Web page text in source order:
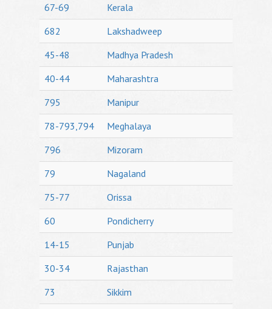
67-69
Kerala
682
Lakshadweep
45-48
Madhya Pradesh
40-44
Maharashtra
795
Manipur
78-793,794
Meghalaya
796
Mizoram
79
Nagaland
75-77
Orissa
60
Pondicherry
14-15
Punjab
30-34
Rajasthan
73
Sikkim